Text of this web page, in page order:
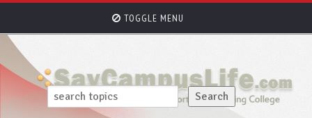
TOGGLE MENU